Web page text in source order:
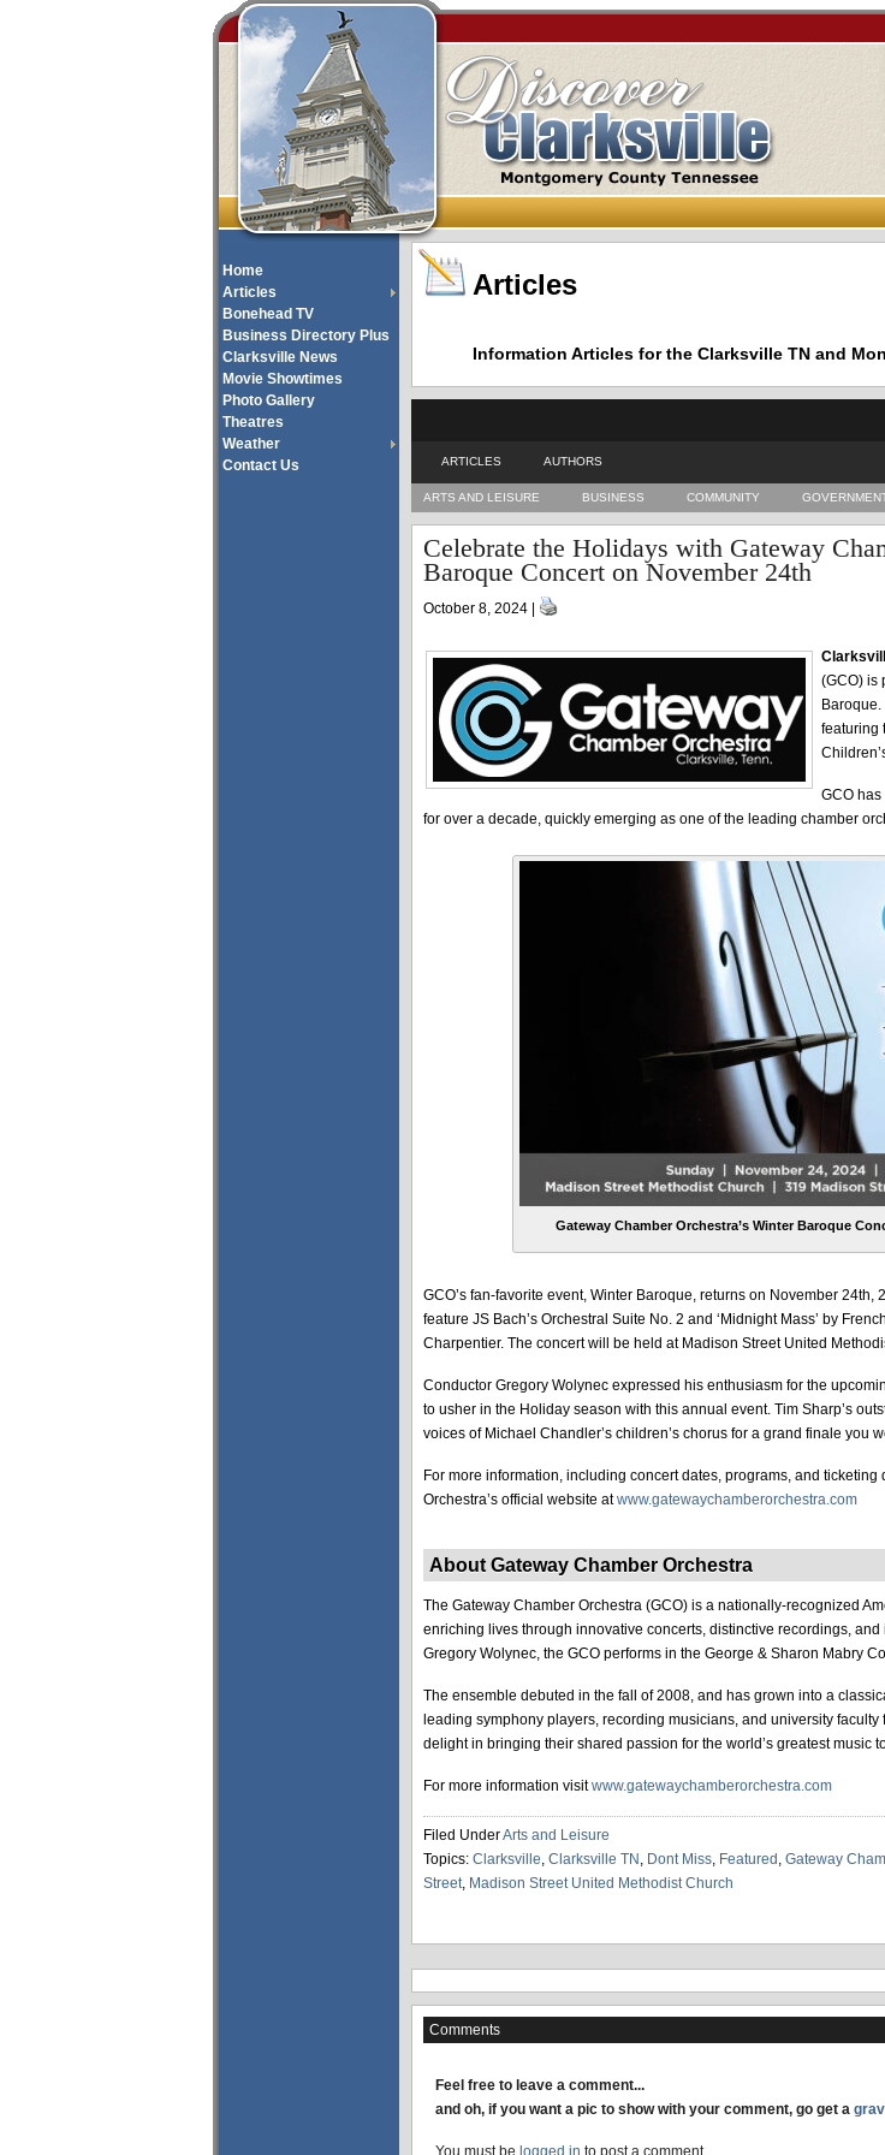
Home
Articles
Bonehead TV
Business Directory Plus
Clarksville News
Movie Showtimes
Photo Gallery
Theatres
Weather
Contact Us
Articles
Information Articles for the Clarksville TN and
ARTICLES AUTHORS
ARTS AND LEISURE BUSINESS COMMUNITY
Celebrate the Holidays with Gateway
Baroque Concert on November 24th
October 8, 2024 |
(GCO) is
featuring
GCO
for over a decade, quickly emerging as one of the leading chamber
Gateway Chamber Orchestra’s Winter Baroque
GCO’s fan-favorite event, Winter Baroque, returns on November 24th,
feature JS Bach’s Orchestral Suite No. 2 and ‘Midnight Mass’ by
Charpentier. The concert will be held at Madison Street United
Conductor Gregory Wolynec expressed his enthusiasm for the
to usher in the Holiday season with this annual event. Tim Sharp’s
voices of Michael Chandler’s children’s chorus for a grand finale you
For more information, including concert dates, programs, and
Orchestra’s official website atwww.gatewaychamberorchestra.com
About Gateway Chamber Orchestra
The Gateway Chamber Orchestra (GCO) is a nationally-recognized
enriching lives through innovative concerts, distinctive recordings,
Gregory Wolynec, the GCO performs in the George & Sharon Mabry
The ensemble debuted in the fall of 2008, and has grown into a
leading symphony players, recording musicians, and university
delight in bringing their shared passion for the world’s greatest music
For more information visitwww.gatewaychamberorchestra.com
Filed UnderArts and Leisure
Topics: Clarksville, Clarksville TN , Dont Miss, Featured , Gateway
Street, Madison Street United Methodist Church
Comments
Feel free to leave a comment...
and oh, if you want a pic to show with your comment, go get a
You must be logged in to post a comment.